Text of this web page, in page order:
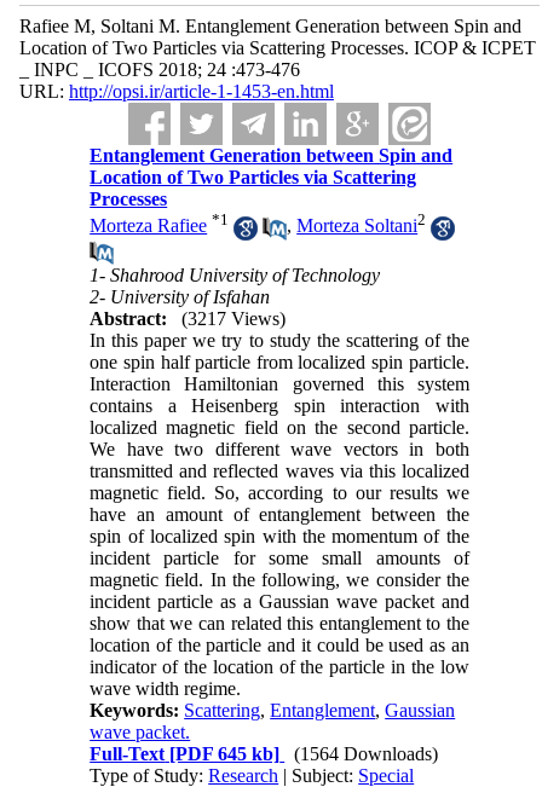
Rafiee M, Soltani M. Entanglement Generation between Spin and
Location of Two Particles via Scattering Processes. ICOP & ICPET
_ INPC _ ICOFS 2018; 24 :473-476
URL: http://opsi.ir/article-1-1453-en.html
Entanglement Generation between Spin and
Location of Two Particles via Scattering
Processes
Morteza Rafiee *1 ,Morteza Soltani2
1- Shahrood University of Technology
2- University of Isfahan
Abstract:
(3217 Views)
In this paper we try to study the scattering of the
one spin half particle from localized spin particle.
Interaction Hamiltonian governed this system
contains a Heisenberg spin interaction with
localized magnetic field on the second particle.
We have two different wave vectors in both
transmitted and reflected waves via this localized
magnetic field. So, according to our results we
have an amount of entanglement between the
spin of localized spin with the momentum of the
incident particle for some small amounts of
magnetic field. In the following, we consider the
incident particle as a Gaussian wave packet and
show that we can related this entanglement to the
location of the particle and it could be used as an
indicator of the location of the particle in the low
wave width regime.
Keywords: Scattering,Entanglement,Gaussian
wave packet.
Full-Text [PDF 645 kb]
(1564 Downloads)
Type of Study:Research | Subject: Special